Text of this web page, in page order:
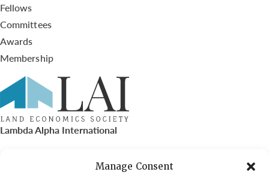
Manage Consent
Fellows
Committees
Awards
Membership
Lambda Alpha International
PO Box 72720, Phoenix, AZ 85050